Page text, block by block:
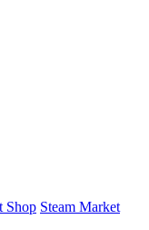
Shop Steam Market